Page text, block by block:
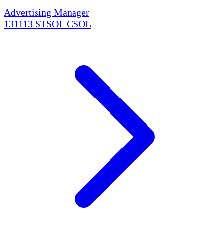
Advertising Manager
131113 STSOL CSOL